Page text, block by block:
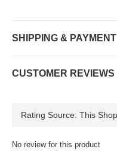
SHIPPING & PAYMENT
CUSTOMER REVIEWS
No review for this product